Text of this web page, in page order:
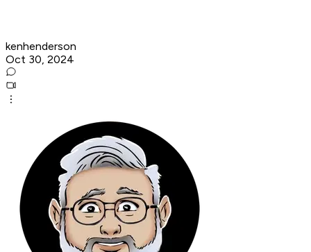
kenhenderson
Oct 30, 2024